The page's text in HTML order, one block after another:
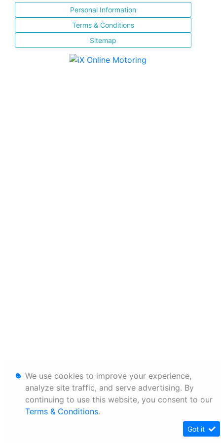
Personal Information
Terms & Conditions
Sitemap
We use cookies to improve your experience,
analyze site traffic, and serve advertising. By
continuing to use this website, you consent to our
Terms & Conditions.
Got it